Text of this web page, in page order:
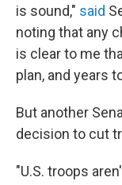
is sound," said
noting that any
is clear to me
plan, and years
But another
decision to cut
"U.S. troops